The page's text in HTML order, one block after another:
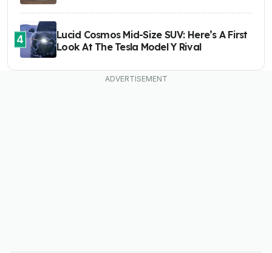
4
Lucid Cosmos Mid-Size SUV: Here’s A First
Look At The Tesla Model Y Rival